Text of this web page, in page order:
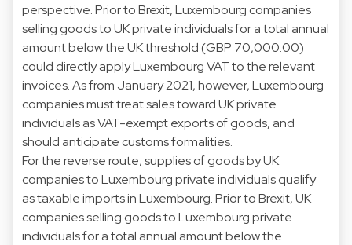
perspective. Prior to Brexit, Luxembourg companies
selling goods to UK private individuals for a total annual
amount below the UK threshold (GBP 70,000.00)
could directly apply Luxembourg VAT to the relevant
invoices. As from January 2021, however, Luxembourg
companies must treat sales toward UK private
individuals as VAT-exempt exports of goods, and
should anticipate customs formalities.
For the reverse route, supplies of goods by UK
companies to Luxembourg private individuals qualify
as taxable imports in Luxembourg. Prior to Brexit, UK
companies selling goods to Luxembourg private
individuals for a total annual amount below the